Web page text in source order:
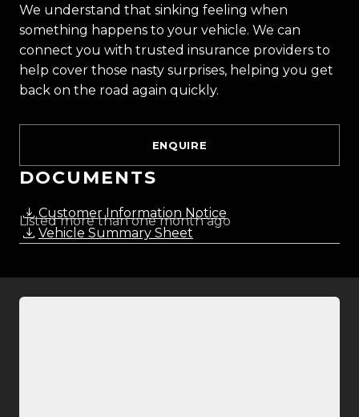
We understand that sinking feeling when
something happens to your vehicle. We can
connect you with trusted insurance providers to
help cover those nasty surprises, helping you get
back on the road again quickly.
ENQUIRE
DOCUMENTS
Customer Information Notice
Vehicle Summary Sheet
Listed more than one month ago